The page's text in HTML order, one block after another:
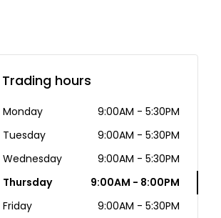
Trading hours
Monday
9:00AM - 5:30PM
Tuesday
9:00AM - 5:30PM
Wednesday
9:00AM - 5:30PM
Thursday
9:00AM - 8:00PM
Friday
9:00AM - 5:30PM